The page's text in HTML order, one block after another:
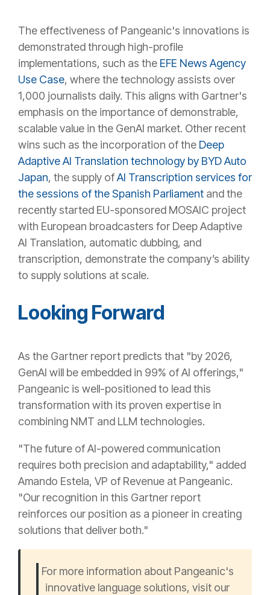
The effectiveness of Pangeanic's innovations is
demonstrated through high-profile
implementations, such as the EFE News Agency
Use Case, where the technology assists over
1,000 journalists daily. This aligns with Gartner's
emphasis on the importance of demonstrable,
scalable value in the GenAI market. Other recent
wins such as the incorporation of the Deep
Adaptive AI Translation technology by BYD Auto
Japan, the supply ofAI Transcription services for
the sessions of the Spanish Parliament and the
recently started EU-sponsored MOSAIC project
with European broadcasters for Deep Adaptive
AI Translation, automatic dubbing, and
transcription, demonstrate the company’s ability
to supply solutions at scale.
Looking Forward
As the Gartner report predicts that "by 2026,
GenAI will be embedded in 99% of AI offerings,"
Pangeanic is well-positioned to lead this
transformation with its proven expertise in
combining NMT and LLM technologies.
"The future of AI-powered communication
requires both precision and adaptability," added
Amando Estela, VP of Revenue at Pangeanic.
"Our recognition in this Gartner report
reinforces our position as a pioneer in creating
solutions that deliver both."
For more information about Pangeanic's
innovative language solutions, visit our